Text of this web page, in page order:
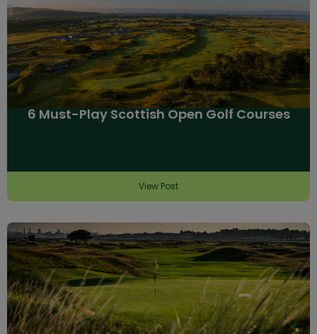
6 Must-Play Scottish Open Golf Courses
View Post